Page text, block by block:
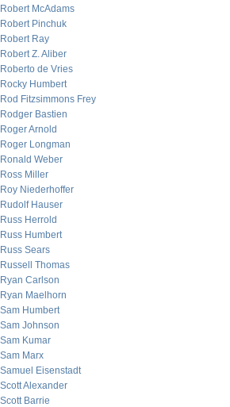
Robert McAdams
Robert Pinchuk
Robert Ray
Robert Z. Aliber
Roberto de Vries
Rocky Humbert
Rod Fitzsimmons Frey
Rodger Bastien
Roger Arnold
Roger Longman
Ronald Weber
Ross Miller
Roy Niederhoffer
Rudolf Hauser
Russ Herrold
Russ Humbert
Russ Sears
Russell Thomas
Ryan Carlson
Ryan Maelhorn
Sam Humbert
Sam Johnson
Sam Kumar
Sam Marx
Samuel Eisenstadt
Scott Alexander
Scott Barrie